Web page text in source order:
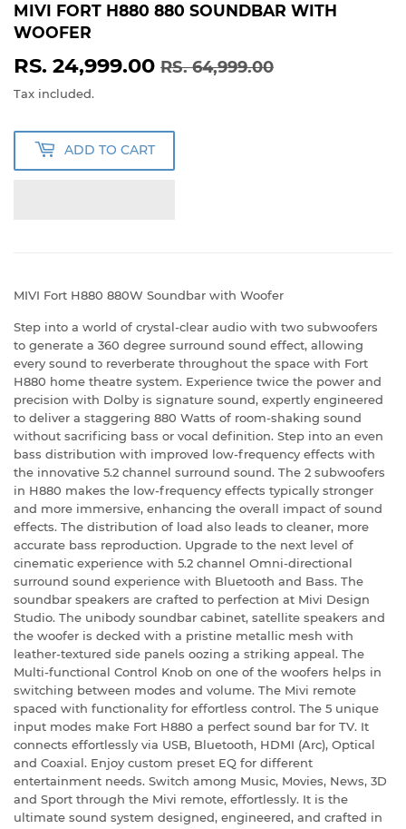
MIVI FORT H880 880 SOUNDBAR WITH
WOOFER
RS. 24,999.00 RS. 64,999.00
Tax included.
ADD TO CART
MIVI Fort H880 880W Soundbar with Woofer
Step into a world of crystal-clear audio with two subwoofers
to generate a 360 degree surround sound effect, allowing
every sound to reverberate throughout the space with Fort
H880 home theatre system. Experience twice the power and
precision with Dolby is signature sound, expertly engineered
to deliver a staggering 880 Watts of room-shaking sound
without sacrificing bass or vocal definition. Step into an even
bass distribution with improved low-frequency effects with
the innovative 5.2 channel surround sound. The 2 subwoofers
in H880 makes the low-frequency effects typically stronger
and more immersive, enhancing the overall impact of sound
effects. The distribution of load also leads to cleaner, more
accurate bass reproduction. Upgrade to the next level of
cinematic experience with 5.2 channel Omni-directional
surround sound experience with Bluetooth and Bass. The
soundbar speakers are crafted to perfection at Mivi Design
Studio. The unibody soundbar cabinet, satellite speakers and
the woofer is decked with a pristine metallic mesh with
leather-textured side panels oozing a striking appeal. The
Multi-functional Control Knob on one of the woofers helps in
switching between modes and volume. The Mivi remote
spaced with functionality for effortless control. The 5 unique
input modes make Fort H880 a perfect sound bar for TV. It
connects effortlessly via USB, Bluetooth, HDMI (Arc), Optical
and Coaxial. Enjoy custom preset EQ for different
entertainment needs. Switch among Music, Movies, News, 3D
and Sport through the Mivi remote, effortlessly. It is the
ultimate sound system designed, engineered, and crafted in